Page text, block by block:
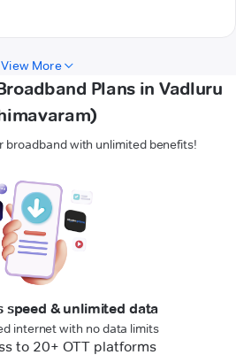
View More
Plans in Vadluru
broadband with unlimited benefits!
speed & unlimited data
internet with no data limits